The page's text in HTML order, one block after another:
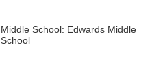
Middle School: Edwards Middle
School